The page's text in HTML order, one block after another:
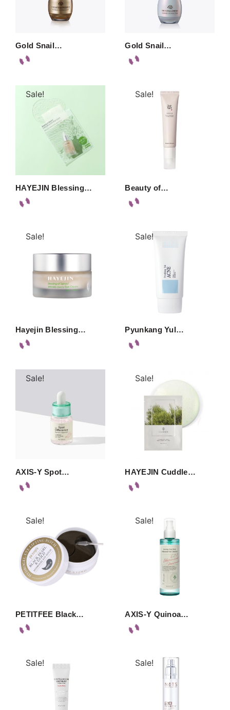
Gold Snail… Gold Snail…
Sale!
HAYEJIN Blessing…
Sale!
Beauty of…
Sale!
Hayejin Blessing…
Sale!
Pyunkang Yul…
Sale!
AXIS-Y Spot…
Sale!
HAYEJIN Cuddle…
Sale!
PETITFEE Black…
Sale!
AXIS-Y Quinoa…
Sale! Sale!